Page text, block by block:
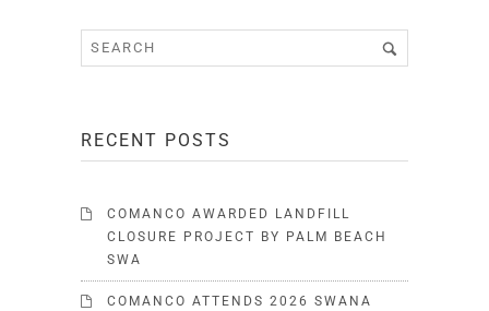
RECENT POSTS
COMANCO AWARDED LANDFILL
CLOSURE PROJECT BY PALM BEACH
SWA
COMANCO ATTENDS 2026 SWANA